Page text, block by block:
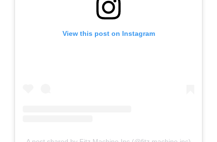
View this post on Instagram